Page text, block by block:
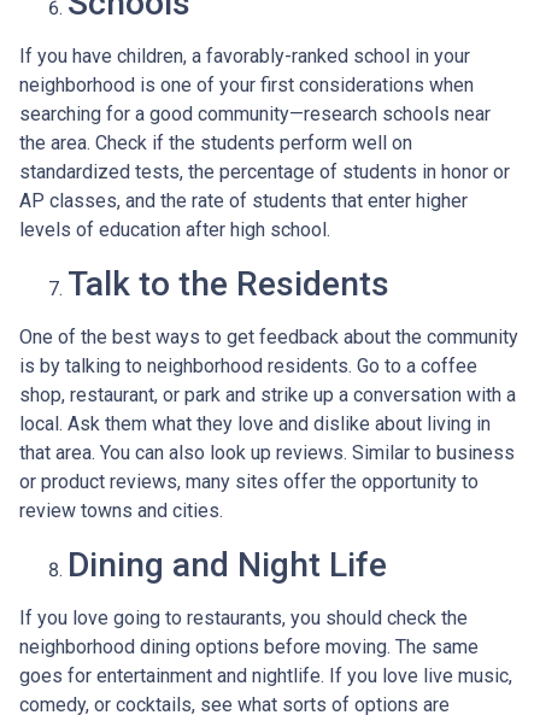
If you have children, a favorably-ranked school in your
neighborhood is one of your first considerations when
searching for a good community—research schools near
the area. Check if the students perform well on
standardized tests, the percentage of students in honor or
AP classes, and the rate of students that enter higher
levels of education after high school.
Talk to the Residents
One of the best ways to get feedback about the community
is by talking to neighborhood residents. Go to a coffee
shop, restaurant, or park and strike up a conversation with a
local. Ask them what they love and dislike about living in
that area. You can also look up reviews. Similar to business
or product reviews, many sites offer the opportunity to
review towns and cities.
Dining and Night Life
If you love going to restaurants, you should check the
neighborhood dining options before moving. The same
goes for entertainment and nightlife. If you love live music,
comedy, or cocktails, see what sorts of options are